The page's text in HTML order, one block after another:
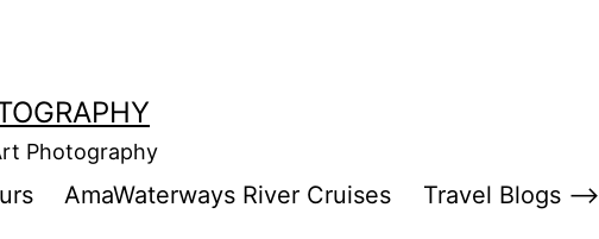
Photography
AmaWaterways River Cruises Travel Blogs –>